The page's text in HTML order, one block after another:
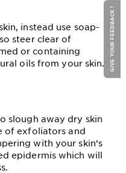
instead use soap-
steer clear of
or containing
oils from your skin.
slough away dry skin
of exfoliators and
with your skin’s
epidermis which will
GIVE YOUR FEEDBACK !